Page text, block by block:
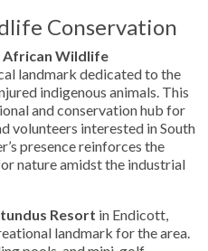
Conservation
African Wildlife
landmark dedicated to the
indigenous animals. This
and conservation hub for
volunteers interested in South
presence reinforces the
nature amidst the industrial
Resort in Endicott,
landmark for the area.